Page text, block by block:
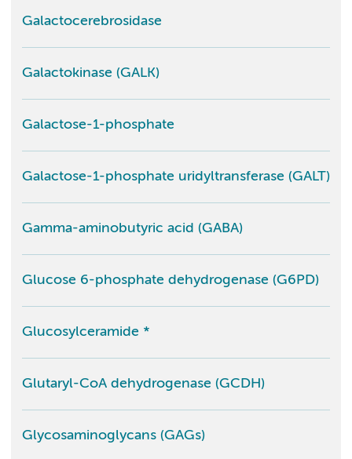
Galactocerebrosidase
Galactokinase (GALK)
Galactose-1-phosphate
Galactose-1-phosphate uridyltransferase (GALT)
Gamma-aminobutyric acid (GABA)
Glucose 6-phosphate dehydrogenase (G6PD)
Glucosylceramide *
Glutaryl-CoA dehydrogenase (GCDH)
Glycosaminoglycans (GAGs)